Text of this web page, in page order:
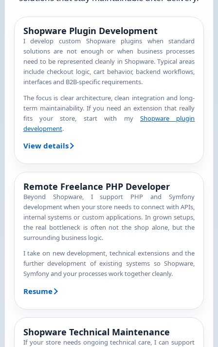
Shopware Plugin Development
I develop custom Shopware plugins when standard
solutions are not enough or when business processes
need to be represented cleanly in Shopware. Typical areas
include checkout logic, cart behavior, backend workflows,
interfaces and B2B-specific requirements.
The focus is clear architecture, clean integration and long-
term maintainability. If you need an extension that really
fits your store, start with myShopware plugin
development.
View details
Remote Freelance PHP Developer
Beyond Shopware, I support PHP and Symfony
development when your store needs to connect with APIs,
internal systems or custom applications. In grown setups,
the real bottleneck is often not the shop alone, but the
surrounding business logic.
I take on new development, technical extensions and the
further development of existing systems so Shopware,
Symfony and your processes work together cleanly.
Resume
Shopware Technical Maintenance
If your store needs ongoing technical care, I can support